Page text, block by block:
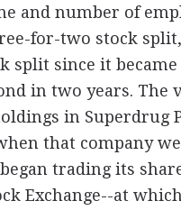
and number of
for-two stock
split since it
in two years. The
in Superdrug
that company
trading its
Exchange--at